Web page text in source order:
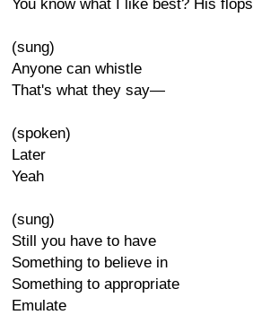
You know what I like best? His flops
(sung)
Anyone can whistle
That's what they say—
(spoken)
Later
Yeah
(sung)
Still you have to have
Something to believe in
Something to appropriate
Emulate